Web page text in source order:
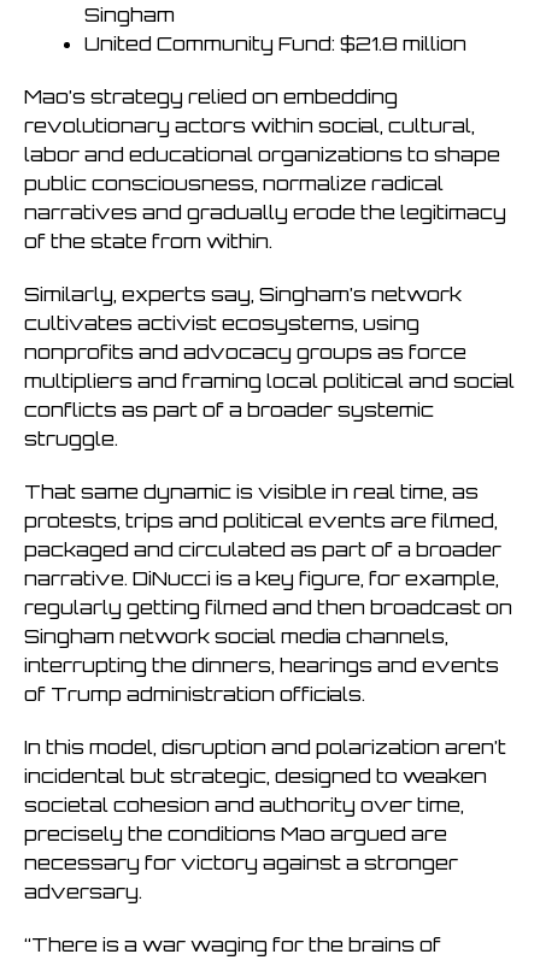
Singham
United Community Fund: $21.8 million
Mao’s strategy relied on embedding
revolutionary actors within social, cultural,
labor and educational organizations to shape
public consciousness, normalize radical
narratives and gradually erode the legitimacy
of the state from within.
Similarly, experts say, Singham’s network
cultivates activist ecosystems, using
nonprofits and advocacy groups as force
multipliers and framing local political and social
conflicts as part of a broader systemic
struggle.
That same dynamic is visible in real time, as
protests, trips and political events are filmed,
packaged and circulated as part of a broader
narrative. DiNucci is a key figure, for example,
regularly getting filmed and then broadcast on
Singham network social media channels,
interrupting the dinners, hearings and events
of Trump administration officials.
In this model, disruption and polarization aren’t
incidental but strategic, designed to weaken
societal cohesion and authority over time,
precisely the conditions Mao argued are
necessary for victory against a stronger
adversary.
“There is a war waging for the brains of